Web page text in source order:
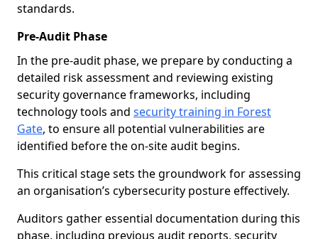
standards.
Pre-Audit Phase
In the pre-audit phase, we prepare by conducting a
detailed risk assessment and reviewing existing
security governance frameworks, including
technology tools and security training in Forest
Gate, to ensure all potential vulnerabilities are
identified before the on-site audit begins.
This critical stage sets the groundwork for assessing
an organisation’s cybersecurity posture effectively.
Auditors gather essential documentation during this
phase, including previous audit reports, security